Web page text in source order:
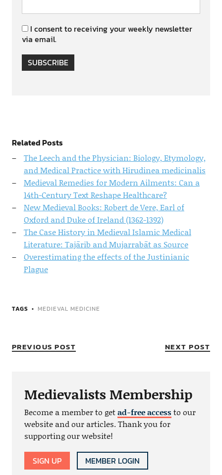
I consent to receiving your weekly newsletter
via email.
SUBSCRIBE
Related Posts
The Leech and the Physician: Biology, Etymology,
and Medical Practice with Hirudinea medicinalis
Medieval Remedies for Modern Ailments: Can a
14th-Century Text Reshape Healthcare?
New Medieval Books: Robert de Vere, Earl of
Oxford and Duke of Ireland (1362-1392)
The Case History in Medieval Islamic Medical
Literature: Tajārib and Mujarrabāt as Source
Overestimating the effects of the Justinianic
Plague
TAGS MEDIEVAL MEDICINE
PREVIOUS POST NEXT POST
Medievalists Membership
Become a member to getad-free accessto our
website and our articles. Thank you for
supporting our website!
SIGN UP MEMBER LOGIN